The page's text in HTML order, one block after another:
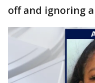
off and ignoring